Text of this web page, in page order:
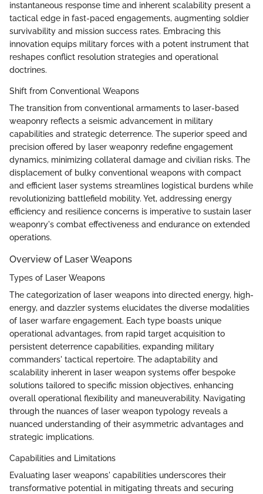
instantaneous response time and inherent scalability present a
tactical edge in fast-paced engagements, augmenting soldier
survivability and mission success rates. Embracing this
innovation equips military forces with a potent instrument that
reshapes conflict resolution strategies and operational
doctrines.
Shift from Conventional Weapons
The transition from conventional armaments to laser-based
weaponry reflects a seismic advancement in military
capabilities and strategic deterrence. The superior speed and
precision offered by laser weaponry redefine engagement
dynamics, minimizing collateral damage and civilian risks. The
displacement of bulky conventional weapons with compact
and efficient laser systems streamlines logistical burdens while
revolutionizing battlefield mobility. Yet, addressing energy
efficiency and resilience concerns is imperative to sustain laser
weaponry's combat effectiveness and endurance on extended
operations.
Overview of Laser Weapons
Types of Laser Weapons
The categorization of laser weapons into directed energy, high-
energy, and dazzler systems elucidates the diverse modalities
of laser warfare engagement. Each type boasts unique
operational advantages, from rapid target acquisition to
persistent deterrence capabilities, expanding military
commanders' tactical repertoire. The adaptability and
scalability inherent in laser weapon systems offer bespoke
solutions tailored to specific mission objectives, enhancing
overall operational flexibility and maneuverability. Navigating
through the nuances of laser weapon typology reveals a
nuanced understanding of their asymmetric advantages and
strategic implications.
Capabilities and Limitations
Evaluating laser weapons' capabilities underscores their
transformative potential in mitigating threats and securing